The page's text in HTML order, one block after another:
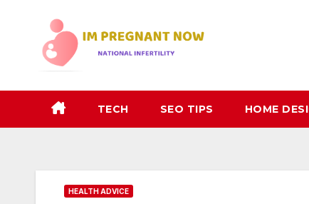
TECH SEO TIPS HOME
HEALTH ADVICE